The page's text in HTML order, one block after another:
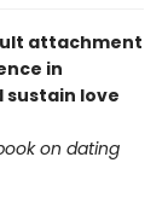
attachment
in
sustain love
on dating